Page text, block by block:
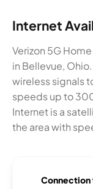
Internet
Verizon 5G
in Bellevue,
wireless signals
speeds up to
Internet is a
the area with
Connection